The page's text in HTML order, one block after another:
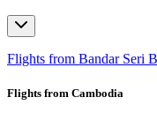
Flights from Bandar Seri
Flights from Cambodia